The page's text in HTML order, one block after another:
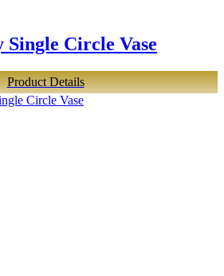
Single Circle Vase
Product Details
Circle Vase